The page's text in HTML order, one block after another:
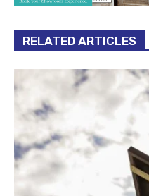
RELATED ARTICLES